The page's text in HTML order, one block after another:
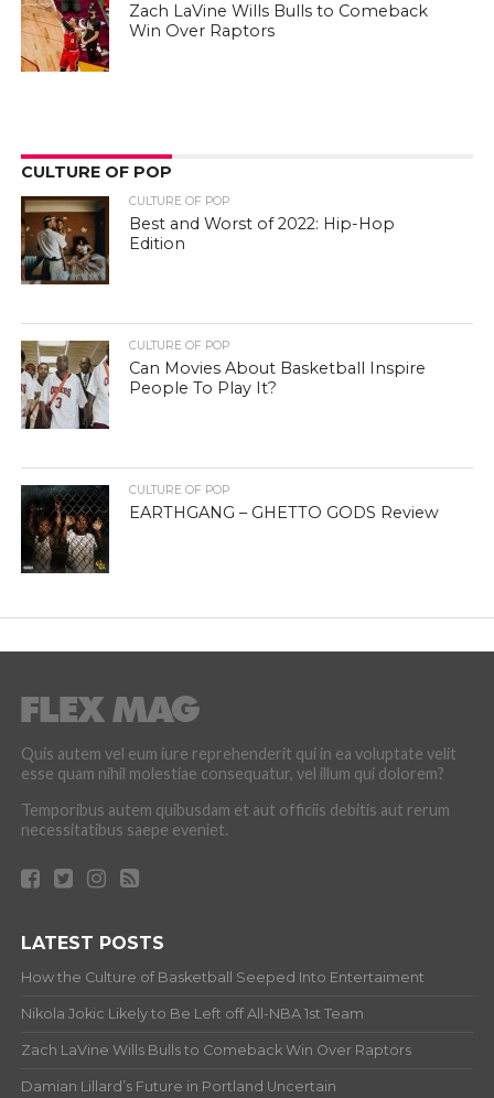
Zach LaVine Wills Bulls to Comeback
Win Over Raptors
CULTURE OF POP
CULTURE OF POP
Best and Worst of 2022: Hip-Hop
Edition
CULTURE OF POP
Can Movies About Basketball Inspire
People To Play It?
CULTURE OF POP
EARTHGANG – GHETTO GODS Review
Quis autem vel eum iure reprehenderit qui in ea voluptate velit
esse quam nihil molestiae consequatur, vel illum qui dolorem?
Temporibus autem quibusdam et aut officiis debitis aut rerum
necessitatibus saepe eveniet.
LATEST POSTS
How the Culture of Basketball Seeped Into Entertaiment
Nikola Jokic Likely to Be Left off All-NBA 1st Team
Zach LaVine Wills Bulls to Comeback Win Over Raptors
Damian Lillard’s Future in Portland Uncertain